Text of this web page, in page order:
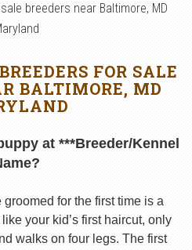
breeders near Baltimore, MD
FOR SALE
BALTIMORE, MD
at ***Breeder/Kennel
for the first time is a
your kid’s first haircut, only
walks on four legs. The first